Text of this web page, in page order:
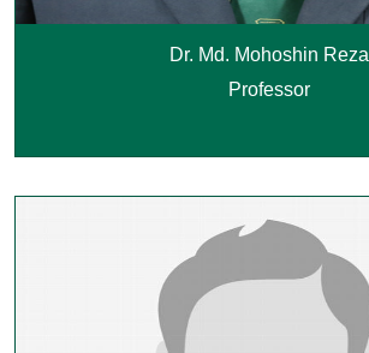
Dr. Md. Mohoshin Reza
Professor